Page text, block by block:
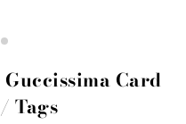
Card
Tags